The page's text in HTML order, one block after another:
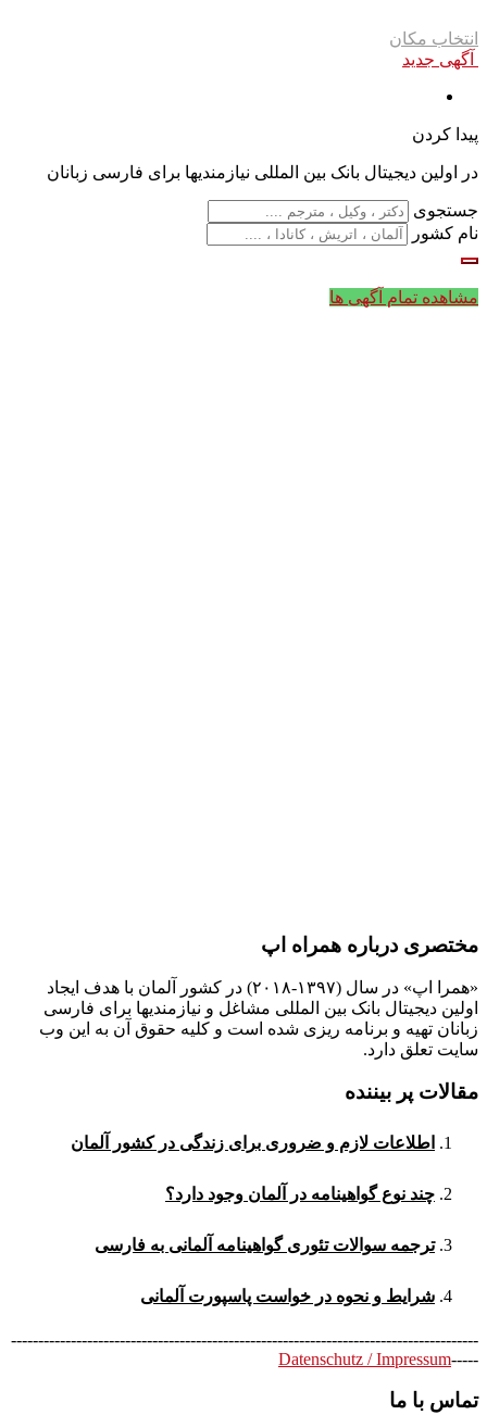
انتخاب مکان
آگهی جدید
پیدا کردن
در اولین دیجیتال بانک بین المللی نیازمندیها برای فارسی زبانان
جستجوی
نام کشور
مشاهده تمام آگهی ها
مختصری درباره همراه اپ
«همرا اپ» در سال (۱۳۹۷-۲۰۱۸) در کشور آلمان با هدف ایجاد
اولین دیجیتال بانک بین المللی مشاغل و نیازمندیها برای فارسی
زبانان تهیه و برنامه ریزی شده است و کلیه حقوق آن به این وب
سایت تعلق دارد.
مقالات پر بیننده
اطلاعات لازم و ضروری برای زندگی در کشور آلمان
چند نوع گواهینامه در آلمان وجود دارد؟
ترجمه سوالات تئوری گواهینامه آلمانی به فارسی
شرایط و نحوه در خواست پاسپورت آلمانی
--------------------------------------------------------------------------------------
-----
Datenschutz / Impressum
تماس با ما